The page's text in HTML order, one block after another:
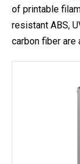
of printable
resistant ABS,
carbon fiber are